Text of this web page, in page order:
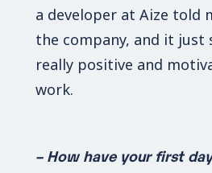
a developer at Aize told
the company, and it just
really positive and
work.
– How have your first